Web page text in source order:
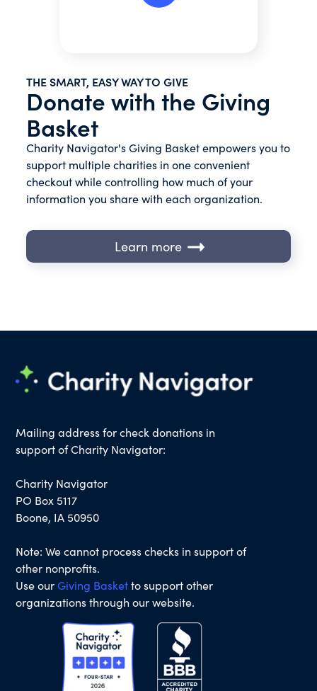
THE SMART, EASY WAY TO GIVE
Donate with the Giving
Basket
Charity Navigator's Giving Basket empowers you to
support multiple charities in one convenient
checkout while controlling how much of your
information you share with each organization.
Learn more
Mailing address for check donations in
support of Charity Navigator:
Charity Navigator
PO Box 5117
Boone, IA 50950
Note: We cannot process checks in support of
other nonprofits.
Use ourGiving Basketto support other
organizations through our website.